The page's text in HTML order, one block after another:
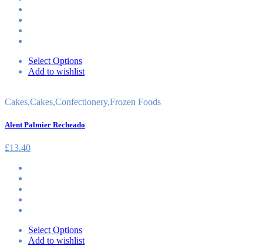
Select Options
Add to wishlist
Cakes,Cakes,Confectionery,Frozen Foods
Alent Palmier Recheado
£13.40
Select Options
Add to wishlist